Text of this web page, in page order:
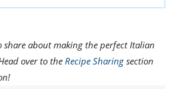
share about making the perfect Italian
over to the Recipe Sharing section